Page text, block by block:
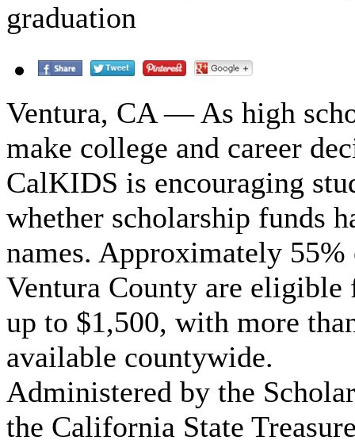
graduation
Ventura, CA — As high
make college and career
CalKIDS is encouraging
whether scholarship funds
names. Approximately
Ventura County are
up to $1,500, with more
available countywide.
Administered by the
the California State